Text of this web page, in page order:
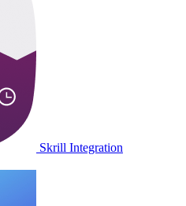
Skrill Integration